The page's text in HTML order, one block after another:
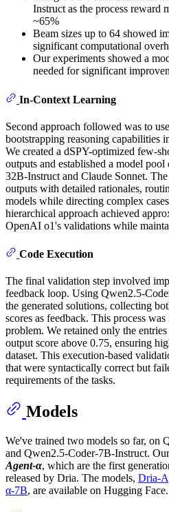
Instruct as the process reward
~65%
Beam sizes up to 64 showed
significant computational
Our experiments showed a
needed for significant
In-Context Learning
Second approach followed was to
bootstrapping reasoning capabilities
We created a dSPY-optimized few-
outputs and established a model
32B-Instruct and Claude Sonnet.
outputs with detailed rationales,
models while directing complex
hierarchical approach achieved
OpenAI o1's validations while
Code Execution
The final validation step involved
feedback loop. Using Qwen2.5-
the generated solutions, collecting
scores as feedback. This process
problem. We retained only the
output score above 0.75, ensuring
dataset. This execution-based
that were syntactically correct but
requirements of the tasks.
Models
We've trained two models so far, on
and Qwen2.5-Coder-7B-Instruct.
Agent-α, which are the first
released by Dria. The models, Dria-
α-7B, are available on Hugging Face.